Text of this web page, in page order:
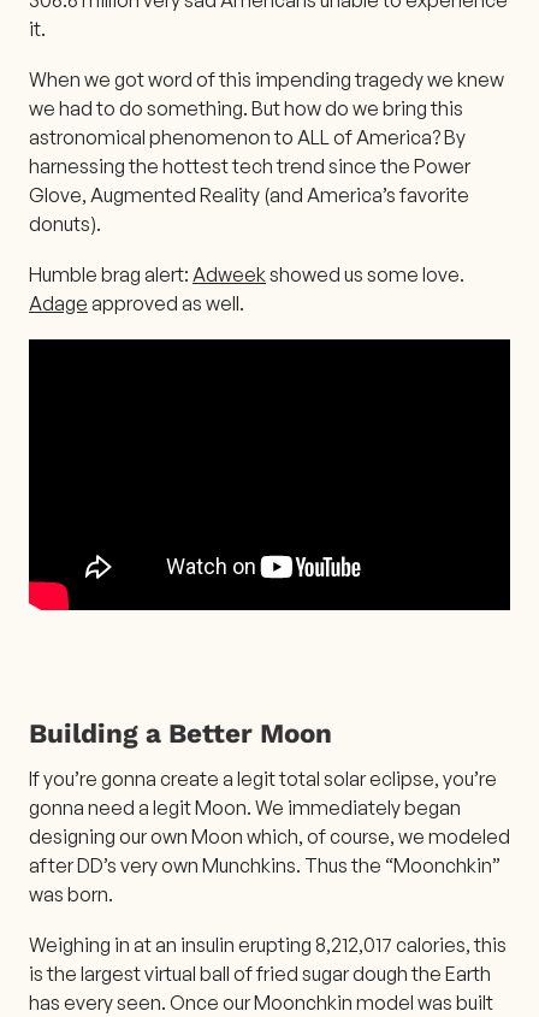
it.
When we got word of this impending tragedy we knew
we had to do something. But how do we bring this
astronomical phenomenon to ALL of America? By
harnessing the hottest tech trend since the Power
Glove, Augmented Reality (and America’s favorite
donuts).
Humble brag alert: Adweek showed us some love.
Adage approved as well.
Building a Better Moon
If you’re gonna create a legit total solar eclipse, you’re
gonna need a legit Moon. We immediately began
designing our own Moon which, of course, we modeled
after DD’s very own Munchkins. Thus the “Moonchkin”
was born.
Weighing in at an insulin erupting 8,212,017 calories, this
is the largest virtual ball of fried sugar dough the Earth
has every seen. Once our Moonchkin model was built